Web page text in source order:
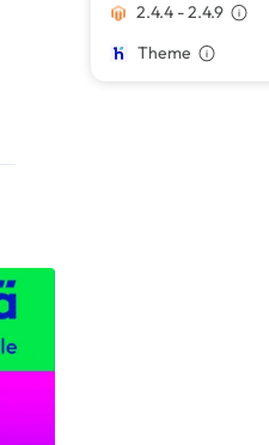
2.4.4 - 2.4.9
Theme